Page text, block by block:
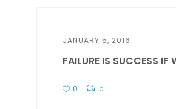
JANUARY 5, 2016
FAILURE IS SUCCESS IF
0 0